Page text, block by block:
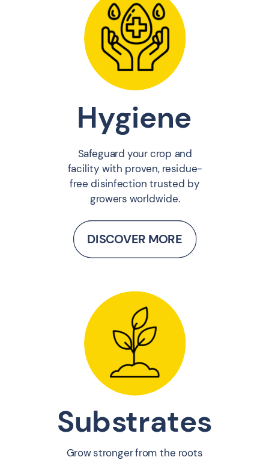
Hygiene
Safeguard your crop and
facility with proven, residue-
free disinfection trusted by
growers worldwide.
DISCOVER MORE
Substrates
Grow stronger from the roots